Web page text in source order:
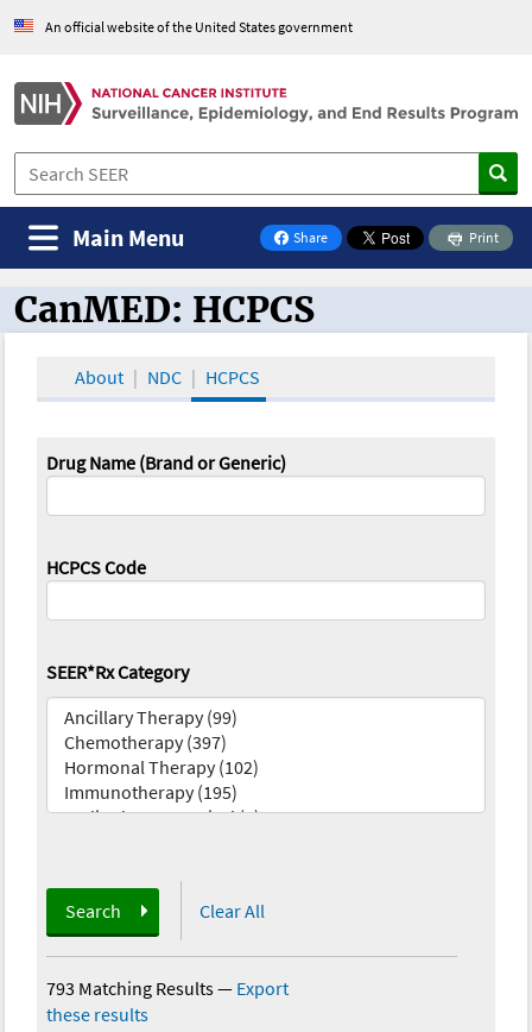
An official website of the United States government
Share
on Facebook
Print
Main Menu
CanMED and the Oncology Toolbox
CanMED: HCPCS
About NDC HCPCS
Drug Name (Brand or Generic)
HCPCS Code
SEER*Rx Category
Search Clear All
793 Matching Results— Export
these results